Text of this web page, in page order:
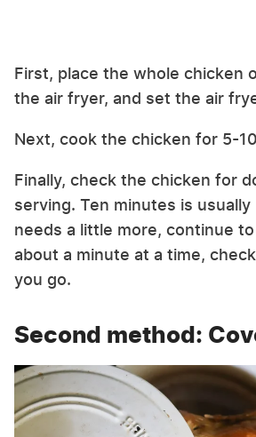
First, place the whole chicken
the air fryer, and set the air
Next, cook the chicken for 5-
Finally, check the chicken for
serving. Ten minutes is
needs a little more, continue
about a minute at a time,
you go.
Second method: